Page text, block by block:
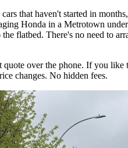
that haven't started in
Honda in a Metrotown
flatbed. There's no need
over the phone. If you
changes. No hidden fees.